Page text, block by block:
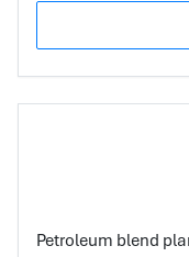
Petroleum blend